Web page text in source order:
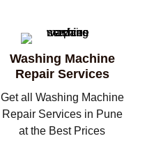
Washing Machine
Repair Services
Get all Washing Machine
Repair Services in Pune
at the Best Prices